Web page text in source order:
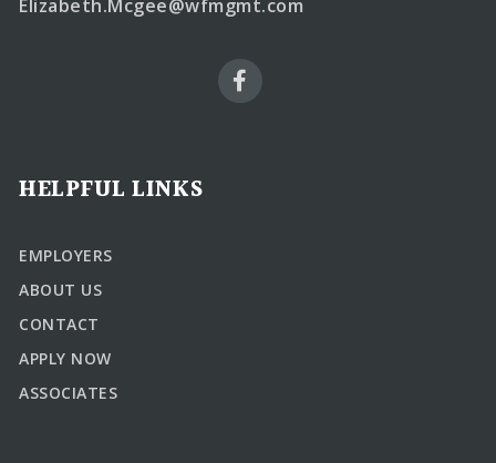
Elizabeth.Mcgee@wfmgmt.com
HELPFUL LINKS
EMPLOYERS
ABOUT US
CONTACT
APPLY NOW
ASSOCIATES